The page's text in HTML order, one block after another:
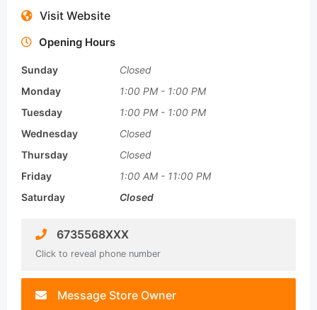
Visit Website
Opening Hours
Sunday
Closed
Monday
1:00 PM - 1:00 PM
Tuesday
1:00 PM - 1:00 PM
Wednesday
Closed
Thursday
Closed
Friday
1:00 AM - 11:00 PM
Saturday
Closed
6735568XXX
Click to reveal phone number
Message Store Owner